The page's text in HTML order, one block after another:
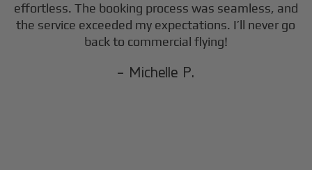
effortless. The booking process was seamless, and
the service exceeded my expectations. I’ll never go
back to commercial flying!
- Michelle P.